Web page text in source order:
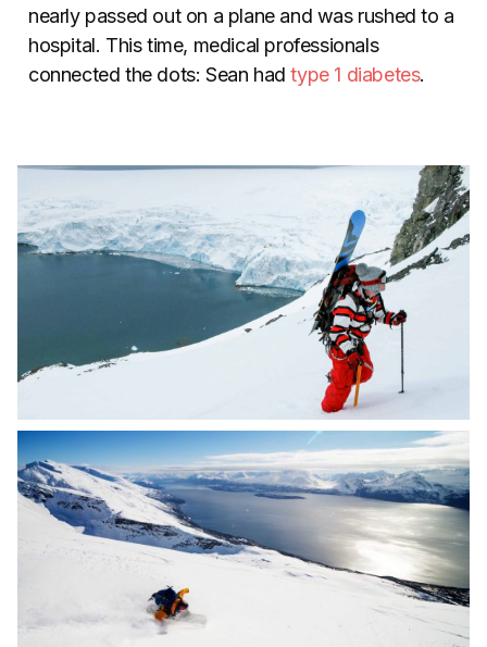
nearly passed out on a plane and was rushed to a
hospital. This time, medical professionals
connected the dots: Sean hadtype 1 diabetes.